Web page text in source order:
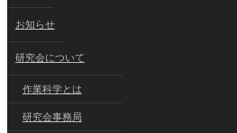
お知らせ
研究会について
作業科学とは
研究会事務局